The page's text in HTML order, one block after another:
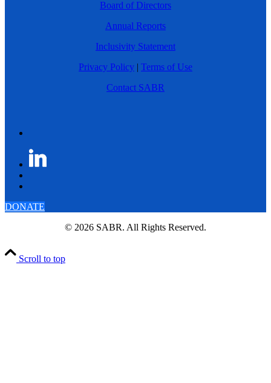
Board of Directors
Annual Reports
Inclusivity Statement
Privacy Policy | Terms of Use
Contact SABR
DONATE
© 2026 SABR. All Rights Reserved.
Scroll to top